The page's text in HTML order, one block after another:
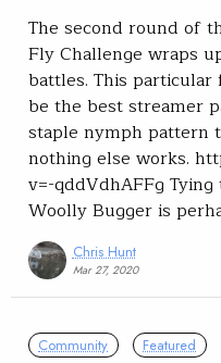
The second round of
Fly Challenge wraps
battles. This
be the best streamer
staple nymph pattern
nothing else works.
v=-qddVdhAFFg
Woolly Bugger is
Chris Hunt
Mar 27, 2020
Community Featured